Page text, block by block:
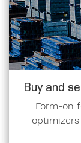
Buy and
Form-on
optimizers